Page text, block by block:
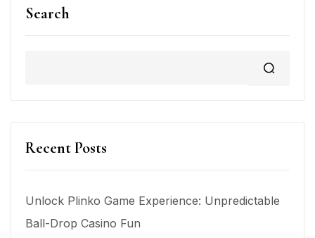
Search
Recent Posts
Unlock Plinko Game Experience: Unpredictable
Ball-Drop Casino Fun